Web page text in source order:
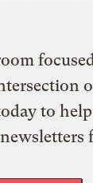
to help